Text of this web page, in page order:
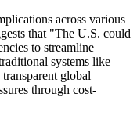
across various
that "The U.S. could
to streamline
systems like
global
through cost-